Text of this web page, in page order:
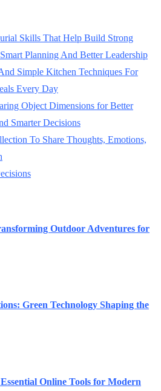
Skills That Help Build Strong
Planning And Better Leadership
Simple Kitchen Techniques For
Every Day
Object Dimensions for Better
Smarter Decisions
To Share Thoughts, Emotions,
Outdoor Adventures for
Green Technology Shaping the
Online Tools for Modern